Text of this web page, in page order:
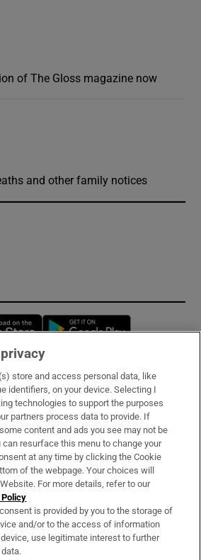
of The Gloss magazine now
and other family notices
Opens in new window
& Services
store and access personal data, like
identifiers, on your device. Selecting I
technologies to support the purposes
partners process data to provide. If
content and ads you see may not be
can resurface this menu to change your
at any time by clicking the Cookie
of the webpage. Your choices will
For more details, refer to our
is provided by you to the storage of
and/or to the access of information
use legitimate interest to further